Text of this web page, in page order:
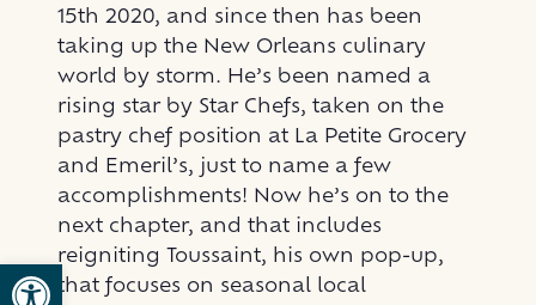
Open toolbar
15th 2020, and since then has been
taking up the New Orleans culinary
world by storm. He’s been named a
rising star by Star Chefs, taken on the
pastry chef position at La Petite Grocery
and Emeril’s, just to name a few
accomplishments! Now he’s on to the
next chapter, and that includes
reigniting Toussaint, his own pop-up,
that focuses on seasonal local